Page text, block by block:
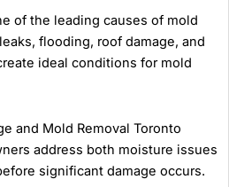
of the leading causes of mold
flooding, roof damage, and
ideal conditions for mold
and Mold Removal Toronto
address both moisture issues
significant damage occurs.